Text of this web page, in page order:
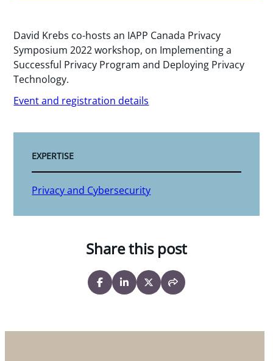
David Krebs co-hosts an IAPP Canada Privacy
Symposium 2022 workshop, on Implementing a
Successful Privacy Program and Deploying Privacy
Technology.
Event and registration details
EXPERTISE
Privacy and Cybersecurity
Share this post